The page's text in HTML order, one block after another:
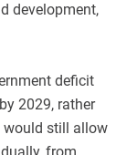
development,
deficit
2029, rather
would still allow